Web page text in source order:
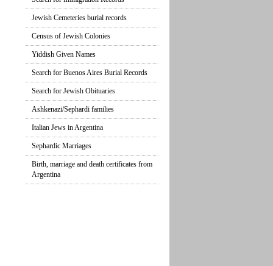
Jewish Cemeteries burial records
Census of Jewish Colonies
Yiddish Given Names
Search for Buenos Aires Burial Records
Search for Jewish Obituaries
Ashkenazi/Sephardi families
Italian Jews in Argentina
Sephardic Marriages
Birth, marriage and death certificates from
Argentina